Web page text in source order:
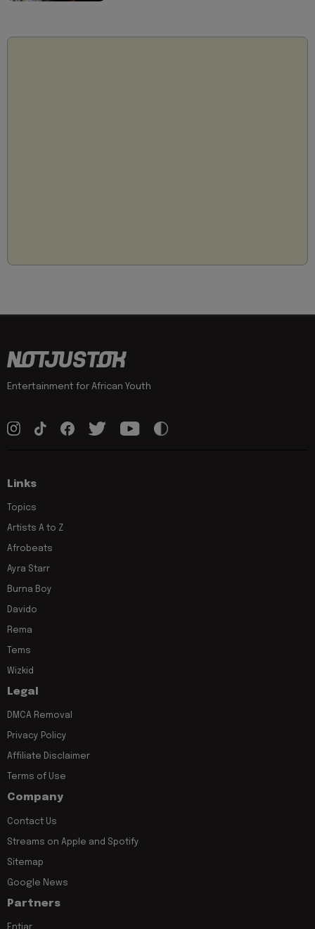
Entertainment for African Youth
Links
Topics
Artists A to Z
Afrobeats
Ayra Starr
Burna Boy
Davido
Rema
Tems
Wizkid
Legal
DMCA Removal
Privacy Policy
Affiliate Disclaimer
Terms of Use
Company
Contact Us
Streams on Apple and Spotify
Sitemap
Google News
Partners